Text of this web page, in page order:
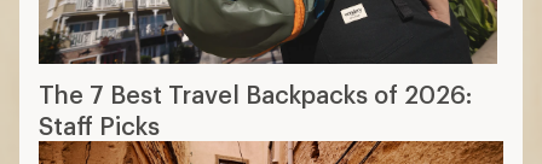
The 7 Best Travel Backpacks of 2026:
Staff Picks